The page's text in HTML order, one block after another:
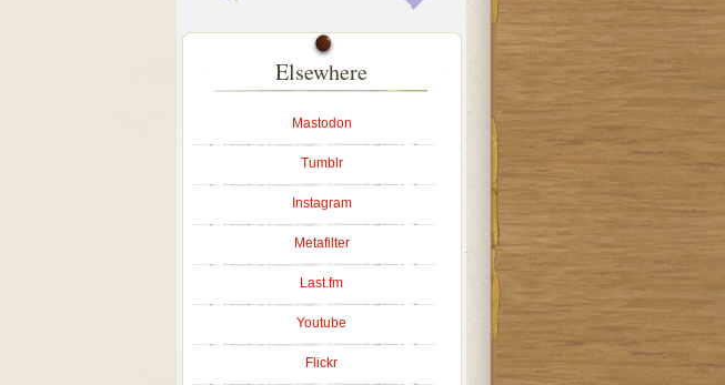
Elsewhere
Mastodon
Tumblr
Instagram
Metafilter
Last.fm
Youtube
Flickr